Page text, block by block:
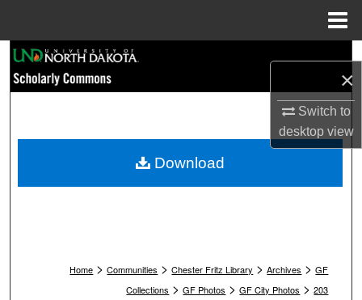
×
Switch to
desktopview
Browse Collections
My Account
Home > Communities > Chester Fritz Library > Archives > GF
Collections > GF Photos > GF City Photos > 203
Download